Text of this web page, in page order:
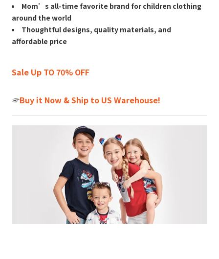
Mom’s all-time favorite brand for children clothing
around the world
Thoughtful designs, quality materials, and
affordable price
Sale Up TO 70% OFF
☞Buy it Now & Ship to US Warehouse!